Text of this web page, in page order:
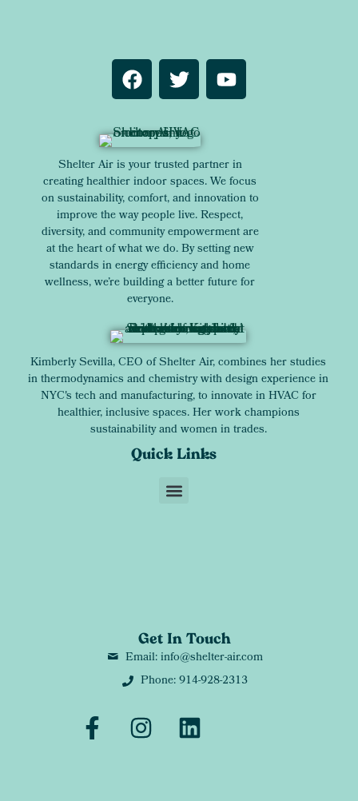
Shelter Air is your trusted partner in
creating healthier indoor spaces. We focus
on sustainability, comfort, and innovation to
improve the way people live. Respect,
diversity, and community empowerment are
at the heart of what we do. By setting new
standards in energy efficiency and home
wellness, we’re building a better future for
everyone.
Kimberly Sevilla, CEO of Shelter Air, combines her studies
in thermodynamics and chemistry with design experience in
NYC's tech and manufacturing, to innovate in HVAC for
healthier, inclusive spaces. Her work champions
sustainability and women in trades.
Get In Touch
Email: info@shelter-air.com
Phone: 914-928-2313
Quick Links